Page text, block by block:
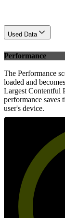
Used Data
Performance
The Performance
loaded and
Largest Contentful
performance saves
user's device.